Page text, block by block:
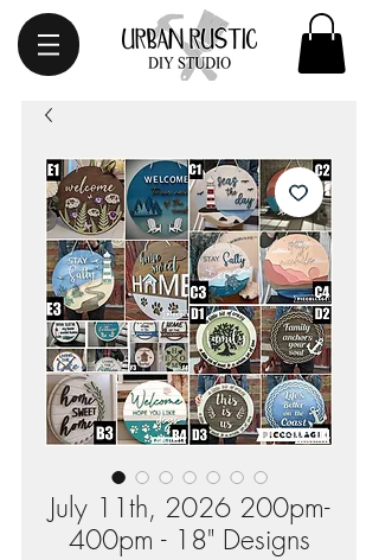
July 11th, 2026 200pm-
400pm - 18" Designs